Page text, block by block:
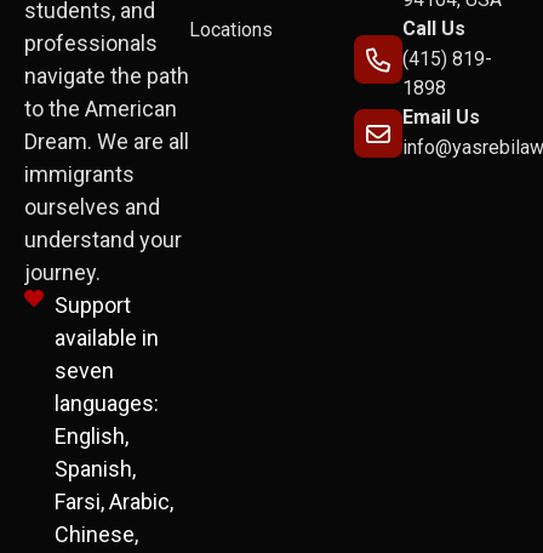
students, and
professionals
navigate the path
to the American
Dream. We are all
immigrants
ourselves and
understand your
journey.
Support
available in
seven
languages:
English,
Spanish,
Farsi, Arabic,
Chinese,
Locations
Call Us
(415) 819-
1898
Email Us